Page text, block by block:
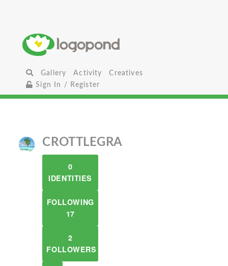
Gallery Activity
Creatives
Sign In / Register
CROTTLEGRA
0
IDENTITIES
FOLLOWING
17
2
FOLLOWERS